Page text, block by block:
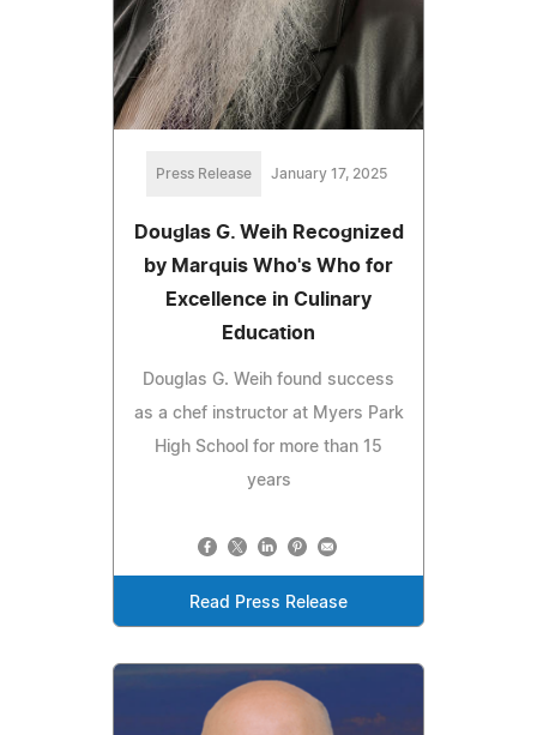
Press Release January 17, 2025
Douglas G. Weih Recognized
by Marquis Who's Who for
Excellence in Culinary
Education
Douglas G. Weih found success
as a chef instructor at Myers Park
High School for more than 15
years
Read Press Release